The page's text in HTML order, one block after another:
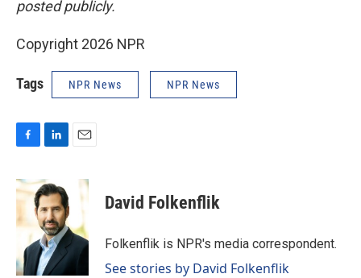
posted publicly.
Copyright 2026 NPR
Tags NPR News NPR News
c
e
o
k
n
k
e
d
I
n
David Folkenflik
Folkenflik is NPR's media correspondent.
See stories by David Folkenflik